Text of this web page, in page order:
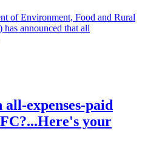
of Environment, Food and Rural
announced that all
all-expenses-paid
your